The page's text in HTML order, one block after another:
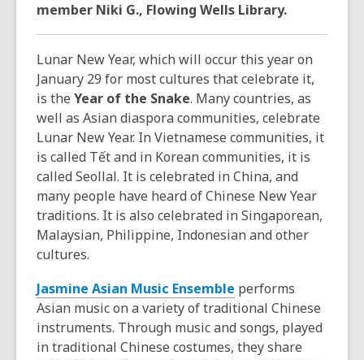
member Niki G., Flowing Wells Library.
Lunar New Year, which will occur this year on
January 29 for most cultures that celebrate it,
is the Year of the Snake. Many countries, as
well as Asian diaspora communities, celebrate
Lunar New Year. In Vietnamese communities, it
is called Tết and in Korean communities, it is
called Seollal. It is celebrated in China, and
many people have heard of Chinese New Year
traditions. It is also celebrated in Singaporean,
Malaysian, Philippine, Indonesian and other
cultures.
Jasmine Asian Music Ensemble performs
Asian music on a variety of traditional Chinese
instruments. Through music and songs, played
in traditional Chinese costumes, they share